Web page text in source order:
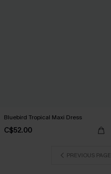
Bluebird Tropical Maxi Dress
C$52.00
PREVIOUS PAGE